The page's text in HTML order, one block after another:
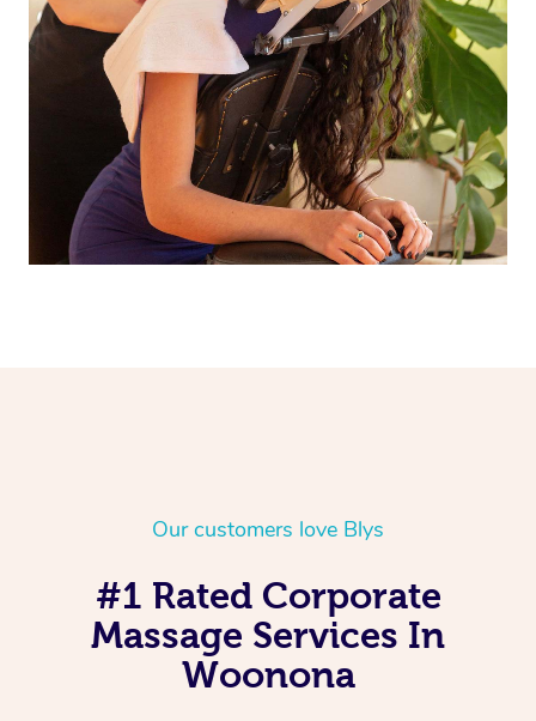
Our customers love Blys
#1 Rated Corporate
Massage Services In
Woonona